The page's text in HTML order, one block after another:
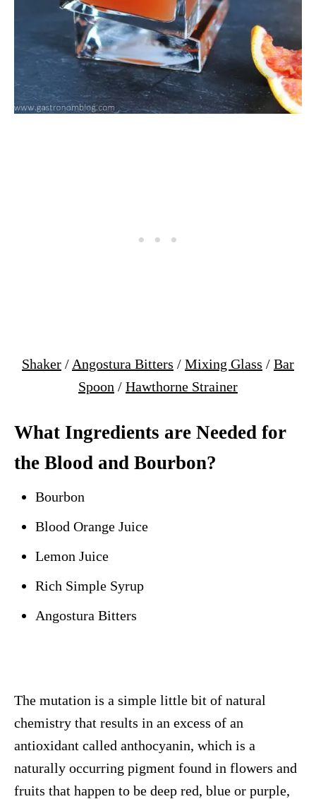
Shaker / Angostura Bitters / Mixing Glass / Bar
Spoon / Hawthorne Strainer
What Ingredients are Needed for
the Blood and Bourbon?
Bourbon
Blood Orange Juice
Lemon Juice
Rich Simple Syrup
Angostura Bitters
The mutation is a simple little bit of natural
chemistry that results in an excess of an
antioxidant called anthocyanin, which is a
naturally occurring pigment found in flowers and
fruits that happen to be deep red, blue or purple,